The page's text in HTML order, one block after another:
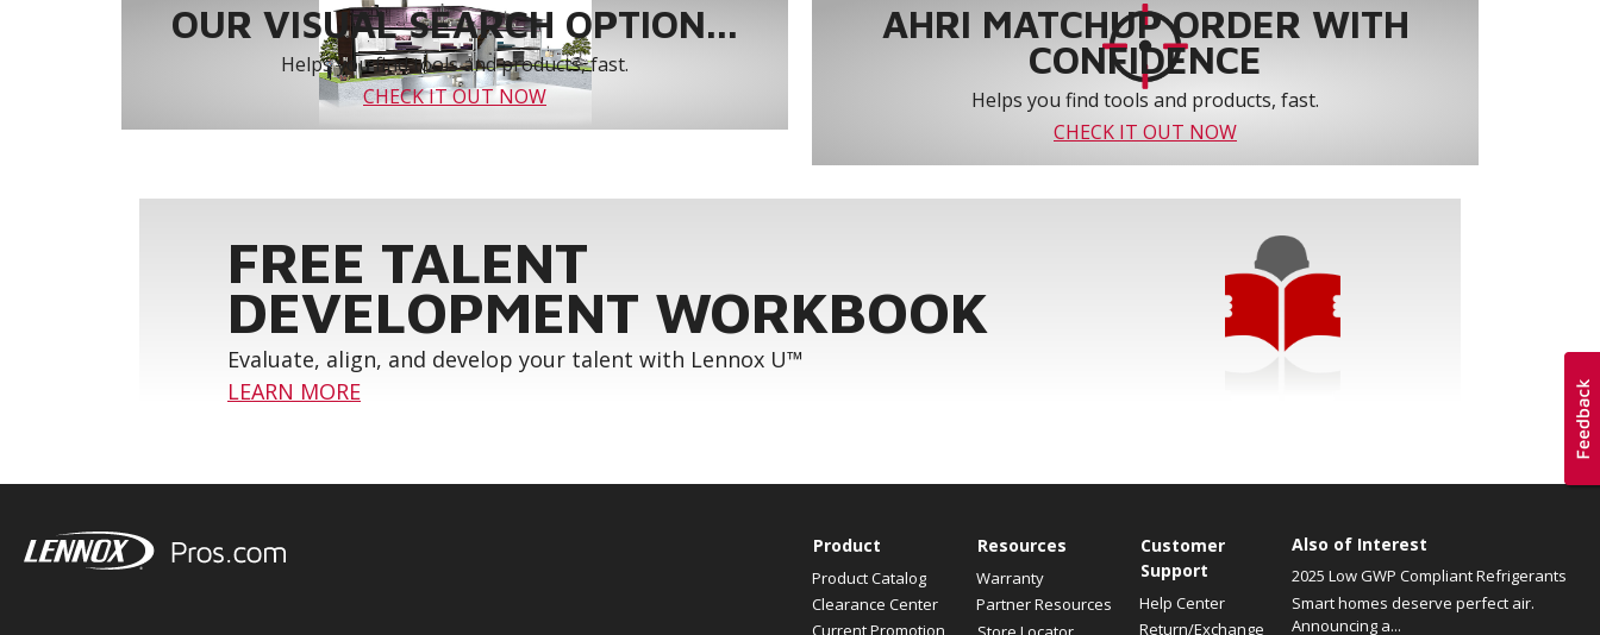
OUR VISUAL SEARCH OPTION...
Helps you find tools and products, fast.
CHECK IT OUT NOW
AHRI MATCHUP ORDER WITH
CONFIDENCE
Helps you find tools and products, fast.
CHECK IT OUT NOW
FREE TALENT
DEVELOPMENT WORKBOOK
Evaluate, align, and develop your talent with Lennox U™
LEARN MORE
Product
Product Catalog
Clearance Center
Current Promotion
Resources
Warranty
Partner Resources
Customer
Support
Help Center
Return/Exchange
Also of Interest
2025 Low GWP Compliant Refrigerants
Smart homes deserve perfect air.
Announcing a...